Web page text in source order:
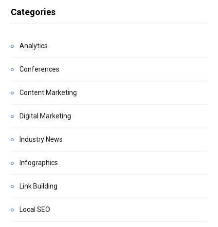
Categories
Analytics
Conferences
Content Marketing
Digital Marketing
Industry News
Infographics
Link Building
Local SEO